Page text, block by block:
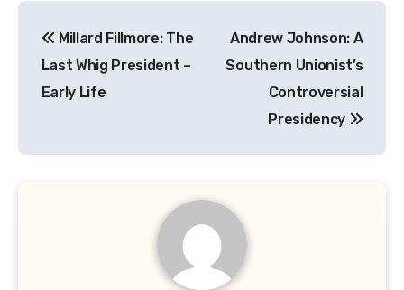
pos
Millard Fillmore: The
Last Whig President –
Early Life
Andrew Johnson: A
Southern Unionist’s
Controversial
Presidency